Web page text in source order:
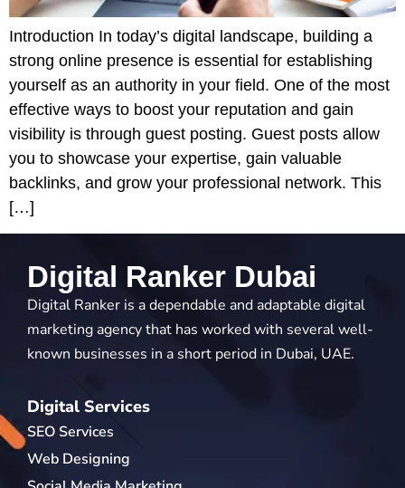
Introduction In today’s digital landscape, building a
strong online presence is essential for establishing
yourself as an authority in your field. One of the most
effective ways to boost your reputation and gain
visibility is through guest posting. Guest posts allow
you to showcase your expertise, gain valuable
backlinks, and grow your professional network. This
[…]
Digital Ranker Dubai
Digital Ranker is a dependable and adaptable digital
marketing agency that has worked with several well-
known businesses in a short period in Dubai, UAE.
Digital Services
SEO Services
Web Designing